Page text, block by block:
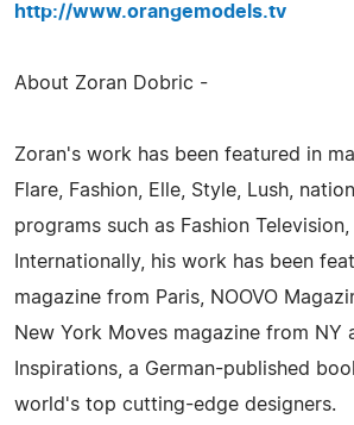
http://www.orangemodels.tv
About Zoran Dobric -
Zoran's work has been featured in
Flare, Fashion, Elle, Style, Lush,
programs such as Fashion
Internationally, his work has been
magazine from Paris, NOOVO
New York Moves magazine from NY
Inspirations, a German-published
world's top cutting-edge designers.